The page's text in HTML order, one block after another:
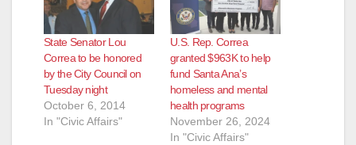
State Senator Lou
Correa to be honored
by the City Council on
Tuesday night
October 6, 2014
In "Civic Affairs"
U.S. Rep. Correa
granted $963K to help
fund Santa Ana’s
homeless and mental
health programs
November 26, 2024
In "Civic Affairs"